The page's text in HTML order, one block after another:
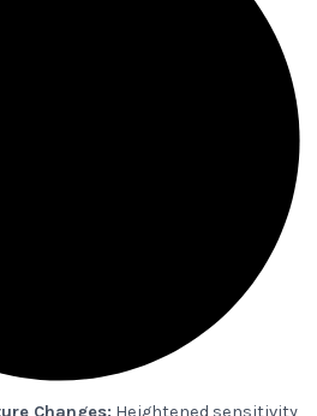
Changes: Heightened sensitivity